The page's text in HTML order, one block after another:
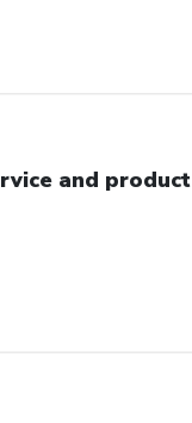
and product